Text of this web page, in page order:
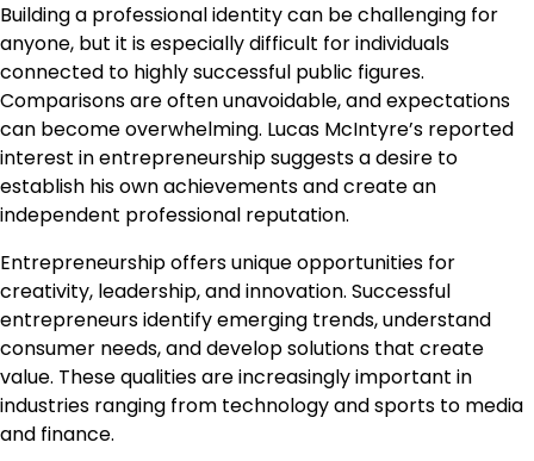
Building a professional identity can be challenging for
anyone, but it is especially difficult for individuals
connected to highly successful public figures.
Comparisons are often unavoidable, and expectations
can become overwhelming. Lucas McIntyre’s reported
interest in entrepreneurship suggests a desire to
establish his own achievements and create an
independent professional reputation.
Entrepreneurship offers unique opportunities for
creativity, leadership, and innovation. Successful
entrepreneurs identify emerging trends, understand
consumer needs, and develop solutions that create
value. These qualities are increasingly important in
industries ranging from technology and sports to media
and finance.